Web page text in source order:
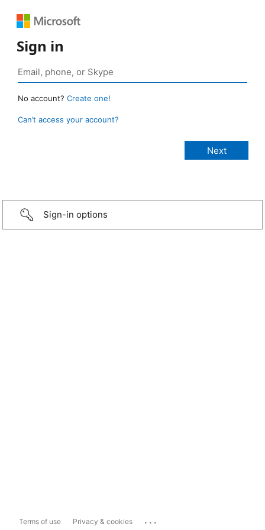
Sign in
No account? Create one!
Can’t access your account?
Sign-in options
Terms of use Privacy & cookies ...